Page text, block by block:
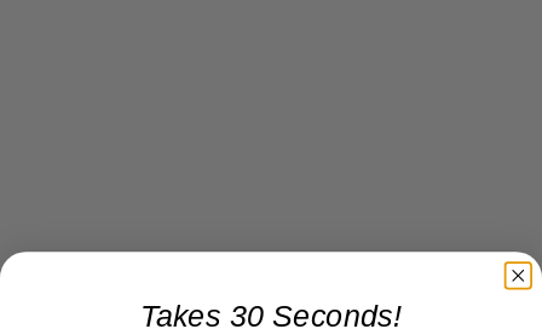
Takes 30 Seconds!